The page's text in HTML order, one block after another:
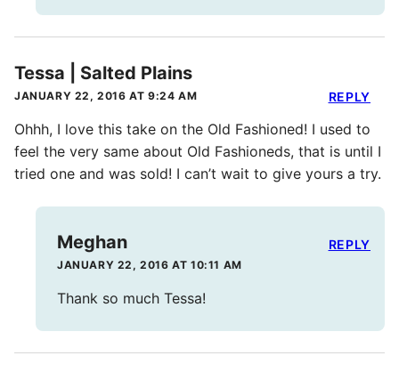
Tessa | Salted Plains
JANUARY 22, 2016 AT 9:24 AM
Ohhh, I love this take on the Old Fashioned! I used to
feel the very same about Old Fashioneds, that is until I
tried one and was sold! I can’t wait to give yours a try.
REPLY
Meghan
JANUARY 22, 2016 AT 10:11 AM
Thank so much Tessa!
REPLY